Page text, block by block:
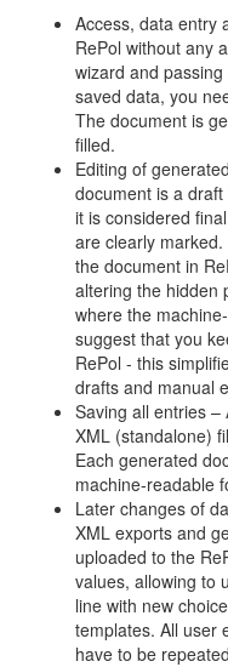
Access, data entry
RePol without any
wizard and
saved data, you
The document is
filled.
Editing of
document is a
it is considered
are clearly
the document in
altering the hidden
where the
suggest that you
RePol - this
drafts and manual
Saving all entries
XML (standalone)
Each generated
machine-readable
Later changes of
XML exports and
uploaded to the
values, allowing to
line with new
templates. All user
have to be